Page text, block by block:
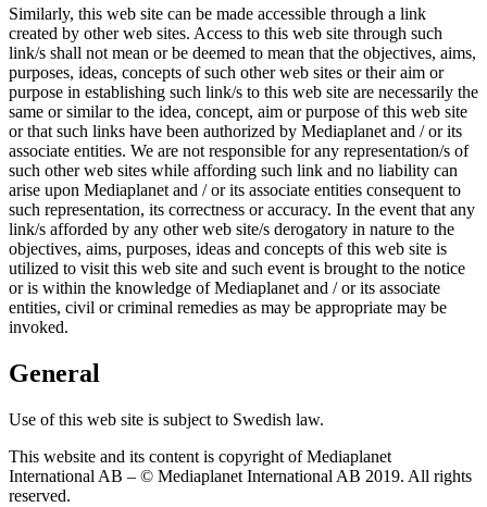
Similarly, this web site can be made accessible through a link
created by other web sites. Access to this web site through such
link/s shall not mean or be deemed to mean that the objectives, aims,
purposes, ideas, concepts of such other web sites or their aim or
purpose in establishing such link/s to this web site are necessarily the
same or similar to the idea, concept, aim or purpose of this web site
or that such links have been authorized by Mediaplanet and / or its
associate entities. We are not responsible for any representation/s of
such other web sites while affording such link and no liability can
arise upon Mediaplanet and / or its associate entities consequent to
such representation, its correctness or accuracy. In the event that any
link/s afforded by any other web site/s derogatory in nature to the
objectives, aims, purposes, ideas and concepts of this web site is
utilized to visit this web site and such event is brought to the notice
or is within the knowledge of Mediaplanet and / or its associate
entities, civil or criminal remedies as may be appropriate may be
invoked.
General
Use of this web site is subject to Swedish law.
This website and its content is copyright of Mediaplanet
International AB – © Mediaplanet International AB 2019. All rights
reserved.